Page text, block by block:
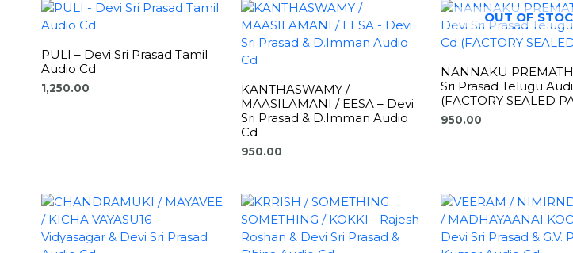
PULI – Devi Sri Prasad Tamil
Audio Cd
1,250.00
KANTHASWAMY /
MAASILAMANI / EESA – Devi
Sri Prasad & D.Imman Audio
Cd
950.00
OUT OF
NANNAKU
Sri Prasad Telugu
(FACTORY SEALED
950.00